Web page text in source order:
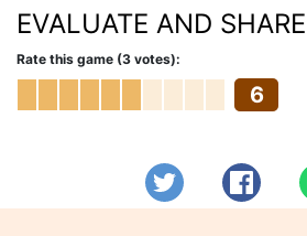
EVALUATE AND SHARE
Rate this game (3 votes):
6